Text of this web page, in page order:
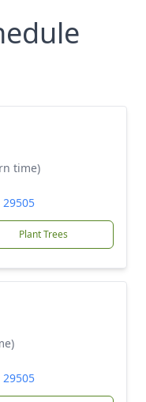
time)
29505
Plant Trees
29505